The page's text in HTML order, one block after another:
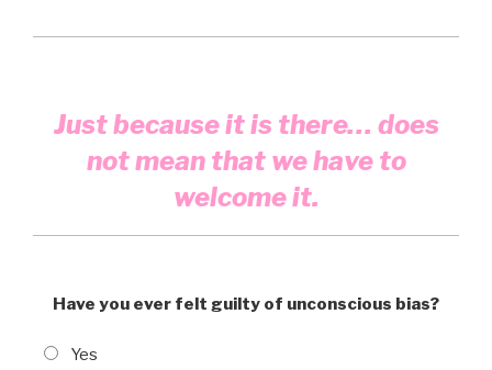
Just because it is there… does
not mean that we have to
welcome it.
Have you ever felt guilty of unconscious bias?
Yes